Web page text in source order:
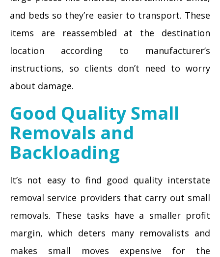
and beds so they’re easier to transport. These
items are reassembled at the destination
location according to manufacturer’s
instructions, so clients don’t need to worry
about damage.
Good Quality Small
Removals and
Backloading
It’s not easy to find good quality interstate
removal service providers that carry out small
removals. These tasks have a smaller profit
margin, which deters many removalists and
makes small moves expensive for the